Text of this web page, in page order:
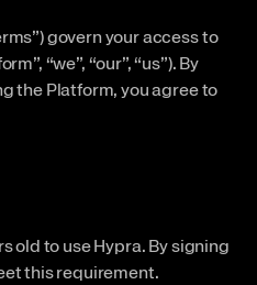
govern your access to
“we”, “our”, “us”). By
the Platform, you agree to
old to use Hypra. By signing
this requirement.